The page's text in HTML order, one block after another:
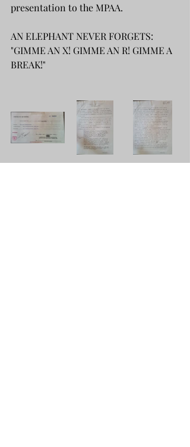
presentation to the MPAA.
AN ELEPHANT NEVER FORGETS:
"GIMME AN X! GIMME AN R! GIMME A
BREAK!"